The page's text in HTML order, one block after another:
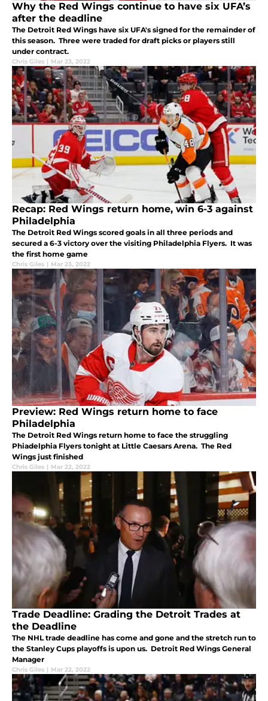
Why the Red Wings continue to have six UFA’s
after the deadline
The Detroit Red Wings have six UFA's signed for the remainder of
this season. Three were traded for draft picks or players still
under contract.
Chris Giles | Mar 23, 2022
Recap: Red Wings return home, win 6-3 against
Philadelphia
The Detroit Red Wings scored goals in all three periods and
secured a 6-3 victory over the visiting Philadelphia Flyers. It was
the first home game
Chris Giles | Mar 23, 2022
Preview: Red Wings return home to face
Philadelphia
The Detroit Red Wings return home to face the struggling
Phiadelphia Flyers tonight at Little Caesars Arena. The Red
Wings just finished
Chris Giles | Mar 22, 2022
Trade Deadline: Grading the Detroit Trades at
the Deadline
The NHL trade deadline has come and gone and the stretch run to
the Stanley Cups playoffs is upon us. Detroit Red Wings General
Manager
Chris Giles | Mar 22, 2022